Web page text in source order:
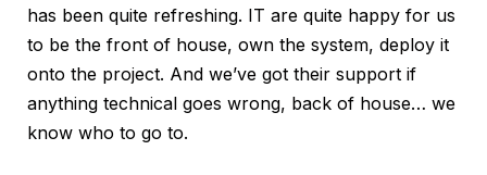
has been quite refreshing. IT are quite happy for us
to be the front of house, own the system, deploy it
onto the project. And we’ve got their support if
anything technical goes wrong, back of house… we
know who to go to.